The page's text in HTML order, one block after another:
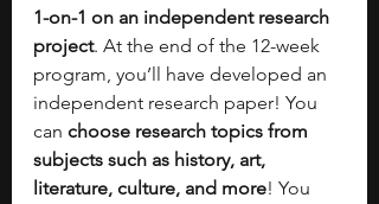
1-on-1 on an independent research
project. At the end of the 12-week
program, you’ll have developed an
independent research paper! You
can choose research topics from
subjects such as history, art,
literature, culture, and more! You